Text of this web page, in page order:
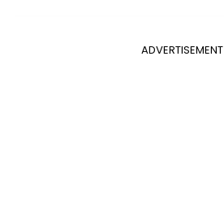
ADVERTISEMENT